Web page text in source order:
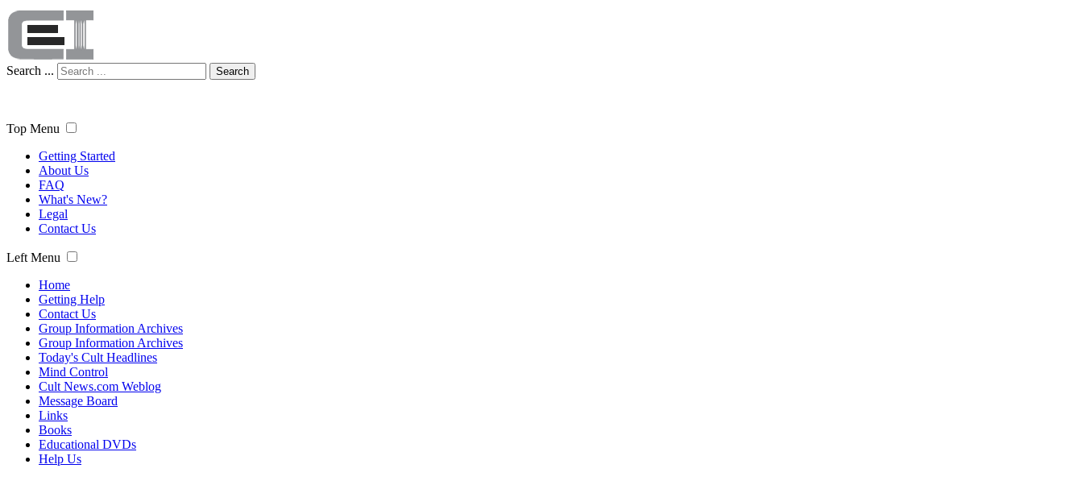
Search ... Search
Top Menu
Getting Started
About Us
FAQ
What's New?
Legal
Contact Us
Left Menu
Home
Getting Help
Contact Us
Group Information Archives
Group Information Archives
Today's Cult Headlines
Mind Control
Cult News.com Weblog
Message Board
Links
Books
Educational DVDs
Help Us